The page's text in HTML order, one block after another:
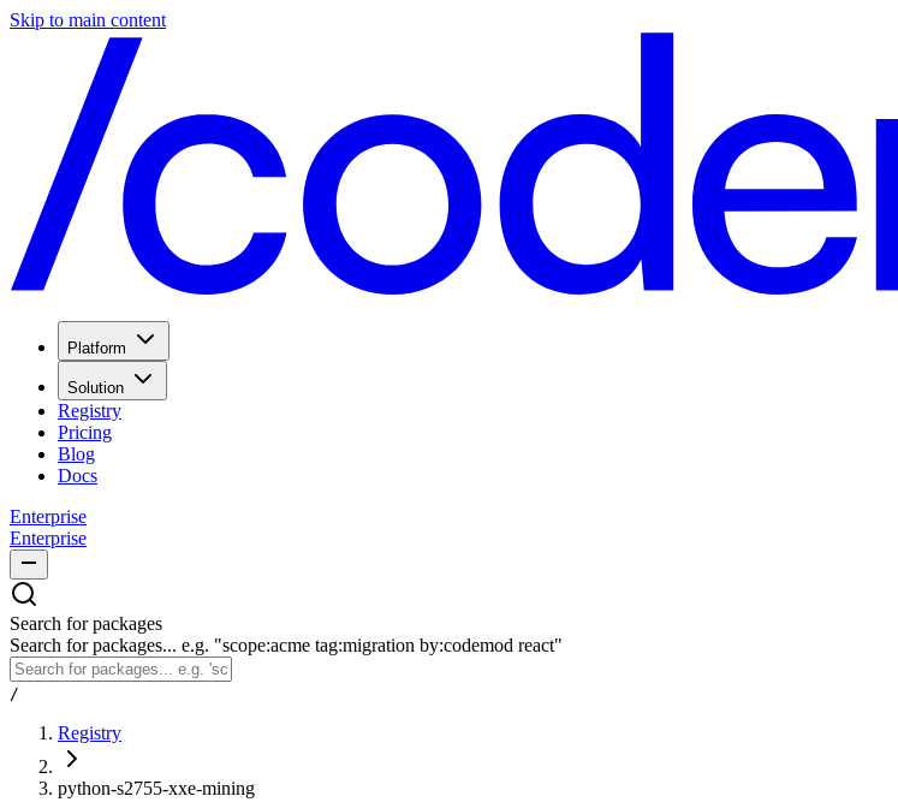
Skip to main content
Platform
Solution
Registry
Pricing
Blog
Docs
Enterprise
Enterprise
Search for packages
Search for packages... e.g. "scope:acme tag:migration by:codemod react"
/
Registry
python-s2755-xxe-mining